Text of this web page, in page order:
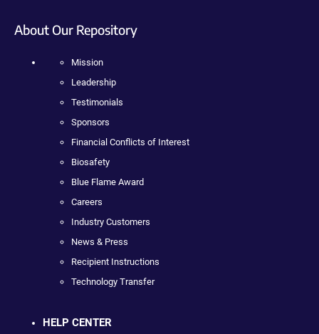
About Our Repository
Mission
Leadership
Testimonials
Sponsors
Financial Conflicts of Interest
Biosafety
Blue Flame Award
Careers
Industry Customers
News & Press
Recipient Instructions
Technology Transfer
HELP CENTER